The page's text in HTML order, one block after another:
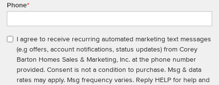
Phone*
I agree to receive recurring automated marketing text messages
(e.g offers, account notifications, status updates) from Corey
Barton Homes Sales & Marketing, Inc. at the phone number
provided. Consent is not a condition to purchase. Msg & data
rates may apply. Msg frequency varies. Reply HELP for help and